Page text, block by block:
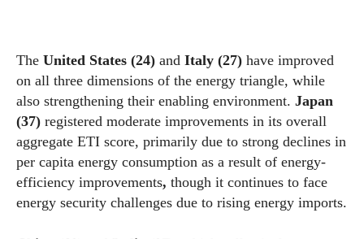
The United States (24) and Italy (27) have improved
on all three dimensions of the energy triangle, while
also strengthening their enabling environment. Japan
(37) registered moderate improvements in its overall
aggregate ETI score, primarily due to strong declines in
per capita energy consumption as a result of energy-
efficiency improvements, though it continues to face
energy security challenges due to rising energy imports.